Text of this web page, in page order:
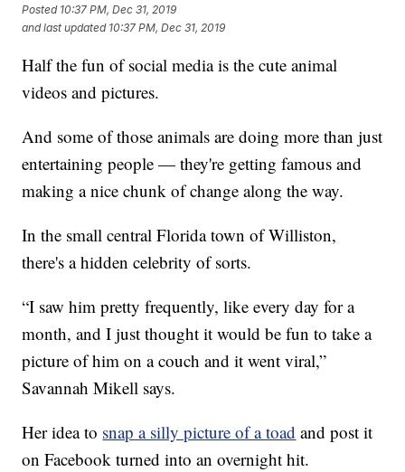
Posted 10:37 PM, Dec 31, 2019
and last updated 10:37 PM, Dec 31, 2019
Half the fun of social media is the cute animal
videos and pictures.
And some of those animals are doing more than just
entertaining people — they're getting famous and
making a nice chunk of change along the way.
In the small central Florida town of Williston,
there's a hidden celebrity of sorts.
“I saw him pretty frequently, like every day for a
month, and I just thought it would be fun to take a
picture of him on a couch and it went viral,”
Savannah Mikell says.
Her idea to snap a silly picture of a toad and post it
on Facebook turned into an overnight hit.